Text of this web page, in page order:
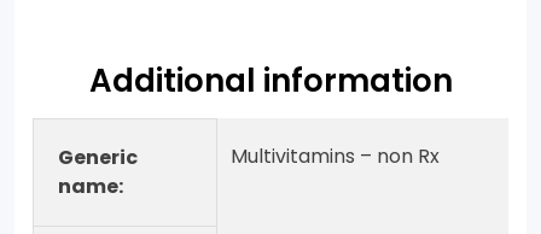
Additional information
Generic
name:
Multivitamins – non Rx